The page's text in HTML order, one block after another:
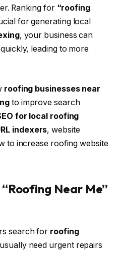
Ranking for “roofing
for generating local
, your business can
leading to more
roofing businesses near
to improve search
for local roofing
indexers, website
to increase roofing website
Near Me”
search for roofing
need urgent repairs